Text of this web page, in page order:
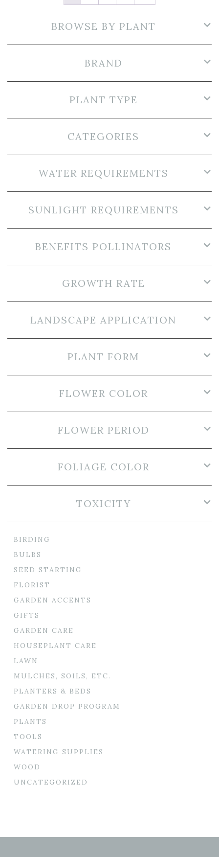
BROWSE BY PLANT
BRAND
PLANT TYPE
CATEGORIES
WATER REQUIREMENTS
SUNLIGHT REQUIREMENTS
BENEFITS POLLINATORS
GROWTH RATE
LANDSCAPE APPLICATION
PLANT FORM
FLOWER COLOR
FLOWER PERIOD
FOLIAGE COLOR
TOXICITY
BIRDING
BULBS
SEED STARTING
FLORIST
GARDEN ACCENTS
GIFTS
GARDEN CARE
HOUSEPLANT CARE
LAWN
MULCHES, SOILS, ETC.
PLANTERS & BEDS
GARDEN DROP PROGRAM
PLANTS
TOOLS
WATERING SUPPLIES
WOOD
UNCATEGORIZED